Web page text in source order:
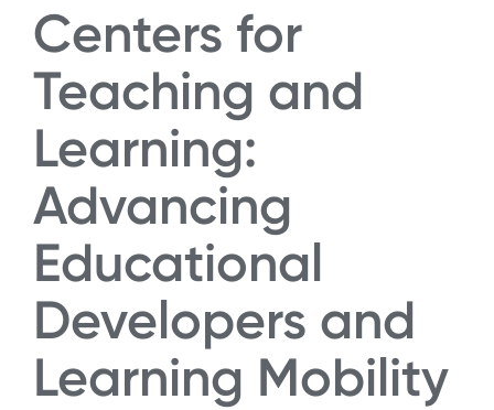
Centers for
Teaching and
Learning:
Advancing
Educational
Developers and
Learning Mobility